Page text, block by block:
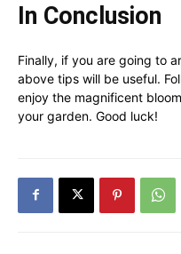
In Conclusion
Finally, if you are going to
above tips will be useful.
enjoy the magnificent
your garden. Good luck!